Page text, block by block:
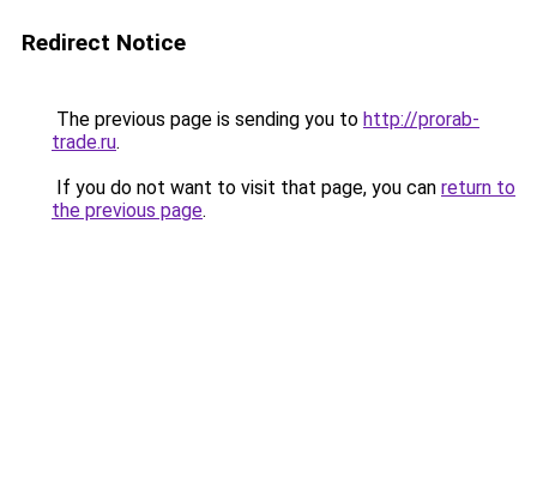
Redirect Notice
The previous page is sending you to http://prorab-
trade.ru.
If you do not want to visit that page, you can return to
the previous page.